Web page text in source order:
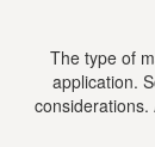
The type of
application.